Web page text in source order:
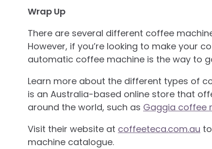
Wrap Up
There are several different coffee
However, if you’re looking to make your
automatic coffee machine is the way to
Learn more about the different types of
is an Australia-based online store that
around the world, such as Gaggia coffee
Visit their website at coffeeteca.com.au
machine catalogue.